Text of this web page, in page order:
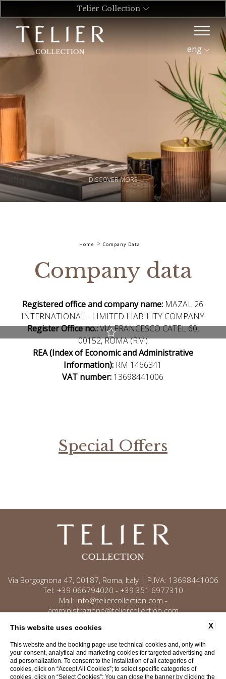
DISCOVER MORE
eng
Telier Collection
Best Rate guaranteed
Early Check-in and Late Check-out subject to availability
Free room upgrade based on availability
Home Company Data
Company data
Registered office and company name: MAZAL 26
INTERNATIONAL - LIMITED LIABILITY COMPANY
Register Office no.:VIA FRANCESCO CATEL 60,
00152, ROMA (RM)
REA (Index of Economic and Administrative
Information): RM 1466341
VAT number: 13698441006
Special Offers
Via Borgognona 47, 00187, Roma, Italy | P.IVA: 13698441006
Tel: +39 066794020 - +39 351 6977310
Mail: info@teliercollection.com -
amministrazione@teliercollection.com
Contact Privacy Cookie policy
Company data
Accessibility
X
This website uses cookies
This website and the booking page use technical cookies and, only with
your consent, analytical and marketing cookies for targeted advertising and
ad personalization. To consent to the installation of all categories of
cookies, click on “Accept All Cookies”; to select specific categories of
cookies, click on “Select Cookies”; You can close the banner by clicking the